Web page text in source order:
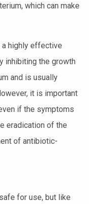
which can make
highly effective
inhibiting the growth
and is usually
it is important
if the symptoms
eradication of the
of antibiotic-
for use, but like